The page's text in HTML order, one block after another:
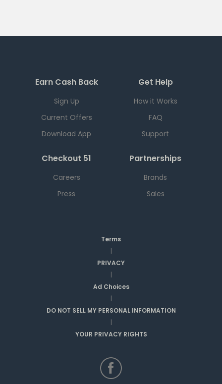
Earn Cash Back
Sign Up
Current Offers
Download App
Get Help
How it Works
FAQ
Support
Checkout 51
Careers
Press
Partnerships
Brands
Sales
Terms
|
PRIVACY
|
Ad Choices
|
DO NOT SELL MY PERSONAL INFORMATION
|
YOUR PRIVACY RIGHTS